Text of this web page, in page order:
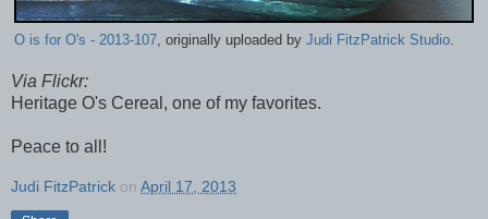
O is for O's - 2013-107 , originally uploaded by Judi FitzPatrick Studio
Via Flickr:
Heritage O's Cereal, one of my favorites.
Peace to all!
Judi FitzPatrick on April 17, 2013